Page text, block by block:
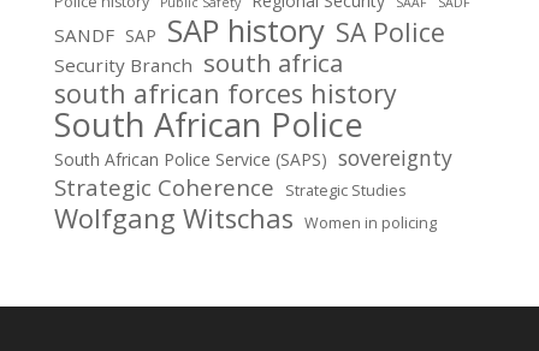
SANDF SAP SAP history SA Police
Security Branch south africa
south african forces history
South African Police
South African Police Service (SAPS) sovereignty
Strategic Coherence Strategic Studies
Wolfgang Witschas Women in policing